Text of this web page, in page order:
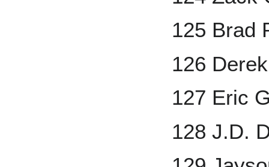
125 Brad
126
127 Eric
128 J.D.